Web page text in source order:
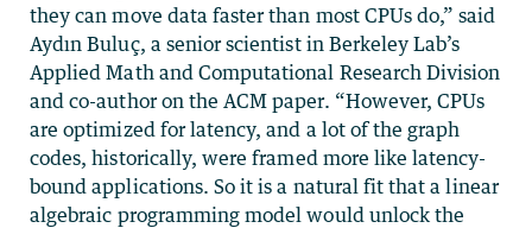
they can move data faster than most CPUs do,” said
Aydın Buluç, a senior scientist in Berkeley Lab’s
Applied Math and Computational Research Division
and co-author on the ACM paper. “However, CPUs
are optimized for latency, and a lot of the graph
codes, historically, were framed more like latency-
bound applications. So it is a natural fit that a linear
algebraic programming model would unlock the